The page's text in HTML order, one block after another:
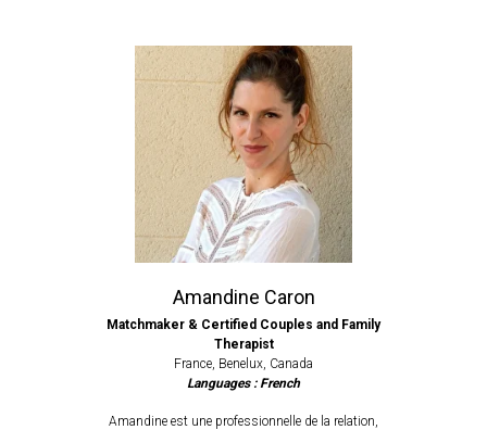
Amandine Caron
Matchmaker & Certified Couples and Family
Therapist
France, Benelux, Canada
Languages : French
Amandine est une professionnelle de la relation,